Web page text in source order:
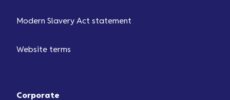
Modern Slavery Act statement
Website terms
Corporate